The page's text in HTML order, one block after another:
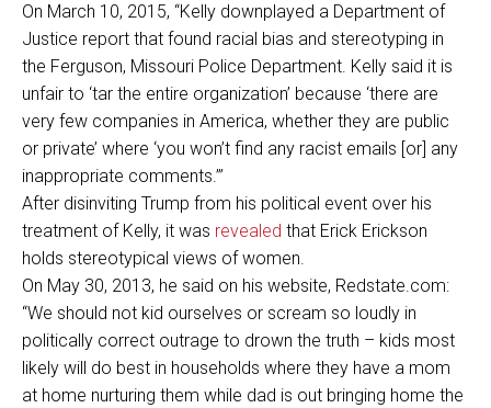
On March 10, 2015, “Kelly downplayed a Department of
Justice report that found racial bias and stereotyping in
the Ferguson, Missouri Police Department. Kelly said it is
unfair to ‘tar the entire organization’ because ‘there are
very few companies in America, whether they are public
or private’ where ‘you won’t find any racist emails [or] any
inappropriate comments.’”
After disinviting Trump from his political event over his
treatment of Kelly, it was revealed that Erick Erickson
holds stereotypical views of women.
On May 30, 2013, he said on his website, Redstate.com:
“We should not kid ourselves or scream so loudly in
politically correct outrage to drown the truth – kids most
likely will do best in households where they have a mom
at home nurturing them while dad is out bringing home the